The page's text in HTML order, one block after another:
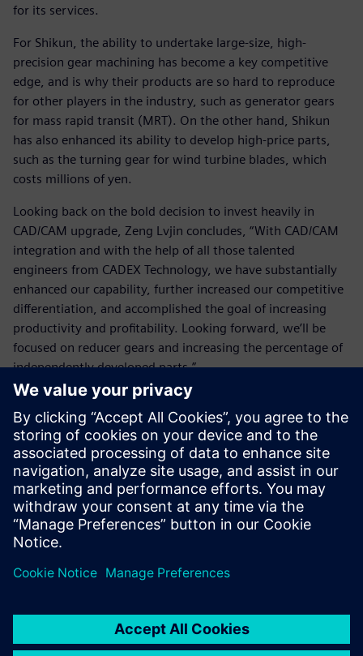
for its services.
For Shikun, the ability to undertake large-size, high-
precision gear machining has become a key competitive
edge, and is why their products are so hard to reproduce
for other players in the industry, such as generator gears
for mass rapid transit (MRT). On the other hand, Shikun
has also enhanced its ability to develop high-price parts,
such as the turning gear for wind turbine blades, which
costs millions of yen.
Looking back on the bold decision to invest heavily in
CAD/CAM upgrade, Zeng Lvjin concludes, “With CAD/CAM
integration and with the help of all those talented
engineers from CADEX Technology, we have substantially
enhanced our capability, further increased our competitive
differentiation, and accomplished the goal of increasing
productivity and profitability. Looking forward, we’ll be
focused on reducer gears and increasing the percentage of
independently developed parts.”
NX CAM and Solid Edge have
built-in integrated
operability, enabling quick
wasting time to reset the